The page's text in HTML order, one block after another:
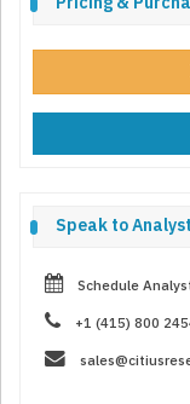
Speak to Analyst
Schedule
+1 (415) 800